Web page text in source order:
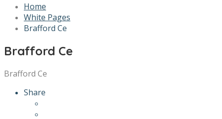
Home
White Pages
Brafford Ce
Brafford Ce
Brafford Ce
Share